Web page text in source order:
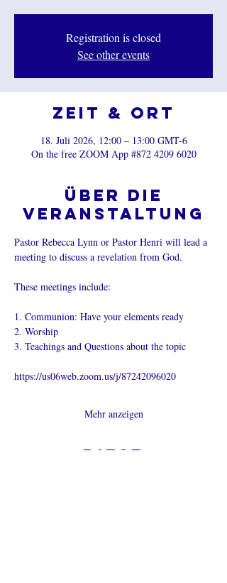
Registration is closed
See other events
Zeit & Ort
18. Juli 2026, 12:00 – 13:00 GMT-6
On the free ZOOM App #872 4209 6020
Über die
Veranstaltung
Pastor Rebecca Lynn or Pastor Henri will lead a
meeting to discuss a revelation from God.
These meetings include:
1. Communion: Have your elements ready
2. Worship
3. Teachings and Questions about the topic
https://us06web.zoom.us/j/87242096020
Mehr anzeigen
Diese